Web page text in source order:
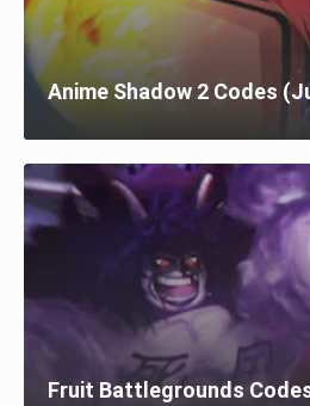
Anime Shadow 2 Codes
Fruit Battlegrounds